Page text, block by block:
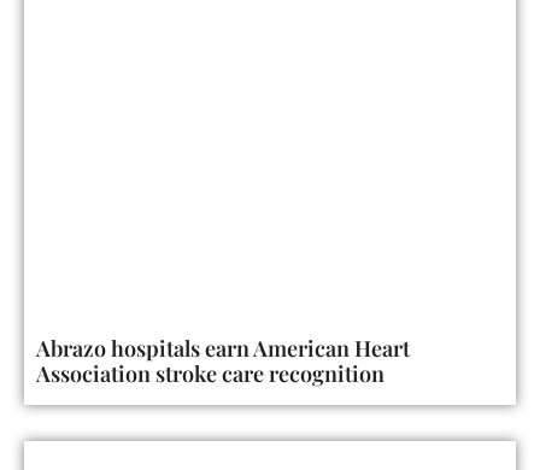
Abrazo hospitals earn American Heart
Association stroke care recognition